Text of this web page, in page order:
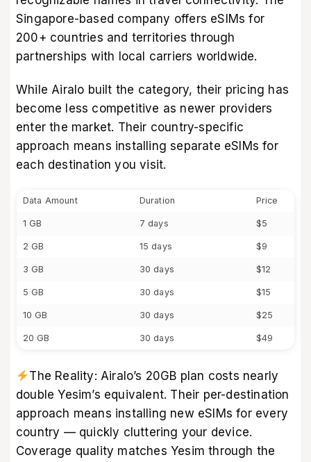
Singapore-based company offers eSIMs for
200+ countries and territories through
partnerships with local carriers worldwide.
While Airalo built the category, their pricing has
become less competitive as newer providers
enter the market. Their country-specific
approach means installing separate eSIMs for
each destination you visit.
Data Amount Duration Price
1 GB 7 days $5
2 GB 15 days $9
3 GB 30 days $12
5 GB 30 days $15
10 GB 30 days $25
20 GB 30 days $49
The Reality: Airalo’s 20GB plan costs nearly
double Yesim’s equivalent. Their per-destination
approach means installing new eSIMs for every
country — quickly cluttering your device.
Coverage quality matches Yesim through the